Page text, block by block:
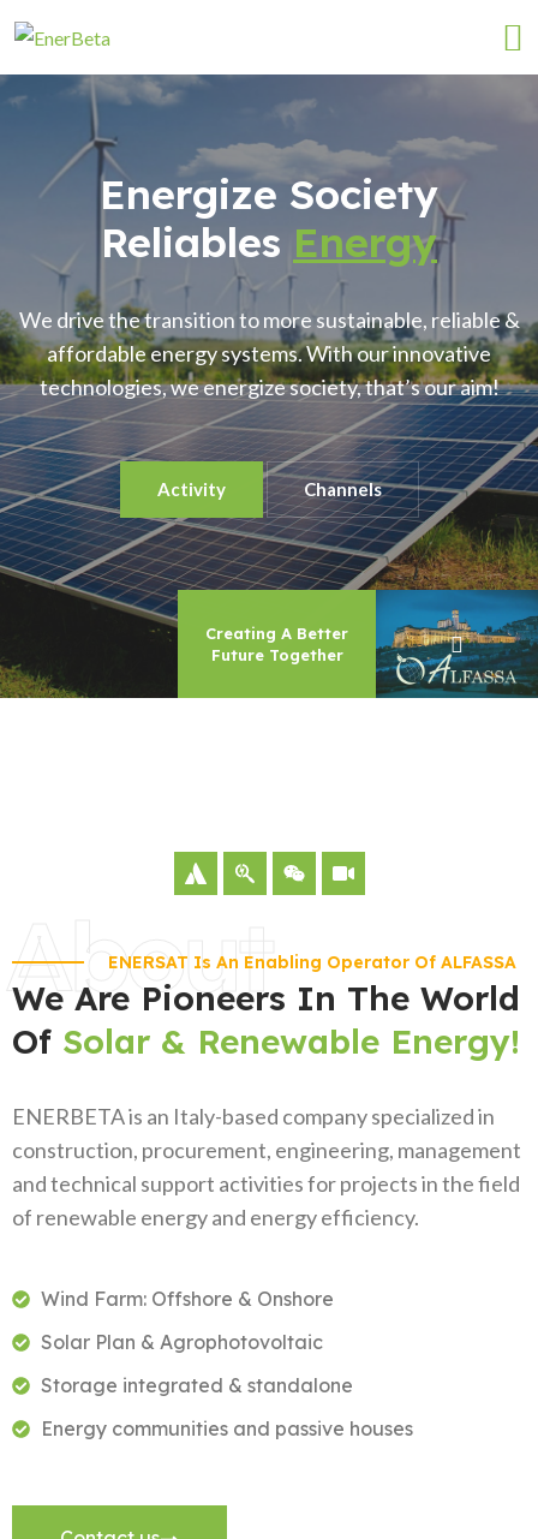
Energize Society
Reliables Energy
We drive the transition to more sustainable, reliable &
affordable energy systems. With our innovative
technologies, we energize society, that’s our aim!
Activity Channels
Creating A Better
Future Together
About
ENERSAT Is An Enabling Operator Of ALFASSA
We Are Pioneers In The World
Of Solar & Renewable Energy!
ENERBETA is an Italy-based company specialized in
construction, procurement, engineering, management
and technical support activities for projects in the field
of renewable energy and energy efficiency.
Wind Farm: Offshore & Onshore
Solar Plan & Agrophotovoltaic
Storage integrated & standalone
Energy communities and passive houses